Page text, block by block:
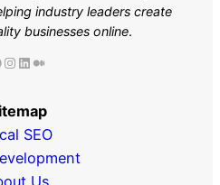
industry leaders create
businesses online.
Instagram LinkedIn Medium
SEO